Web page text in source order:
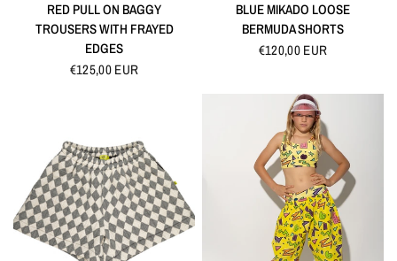
QUICK VIEW
RED PULL ON BAGGY
TROUSERS WITH FRAYED
EDGES
€125,00 EUR
QUICK VIEW
BLUE MIKADO LOOSE
BERMUDA SHORTS
€120,00 EUR